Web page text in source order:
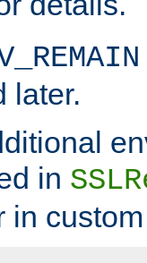
later.
in
in